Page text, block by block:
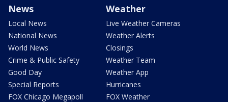
News
Local News
National News
World News
Crime & Public Safety
Good Day
Special Reports
FOX Chicago Megapoll
Weather
Live Weather Cameras
Weather Alerts
Closings
Weather Team
Weather App
Hurricanes
FOX Weather